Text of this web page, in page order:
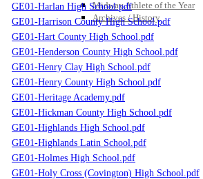
Midway Athlete of the Year
Archives / History
GE01-Harlan High School.pdf
GE01-Harrison County High School.pdf
GE01-Hart County High School.pdf
GE01-Henderson County High School.pdf
GE01-Henry Clay High School.pdf
GE01-Henry County High School.pdf
GE01-Heritage Academy.pdf
GE01-Hickman County High School.pdf
GE01-Highlands High School.pdf
GE01-Highlands Latin School.pdf
GE01-Holmes High School.pdf
GE01-Holy Cross (Covington) High School.pdf